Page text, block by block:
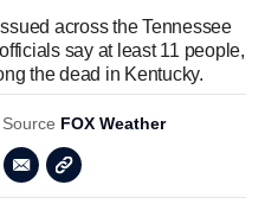
across the Tennessee
say at least 11 people,
the dead in Kentucky.
Source FOX Weather